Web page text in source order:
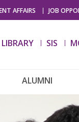
AFFAIRS JOB
LIBRARY SIS
ALUMNI